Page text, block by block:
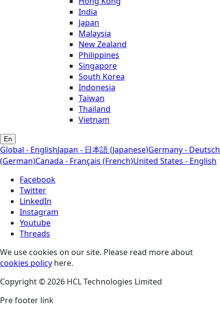
India
Japan
Malaysia
New Zealand
Philippines
Singapore
South Korea
Indonesia
Taiwan
Thailand
Vietnam
En
Global - EnglishJapan - 日本語 (Japanese)Germany - Deutsch
(German)Canada - Français (French)United States - English
Facebook
Twitter
LinkedIn
Instagram
Youtube
Threads
We use cookies on our site. Please read more about
cookies policy here.
Copyright © 2026 HCL Technologies Limited
Pre footer link